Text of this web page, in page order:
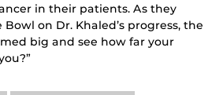
in their patients. As they
on Dr. Khaled’s progress, the
big and see how far your